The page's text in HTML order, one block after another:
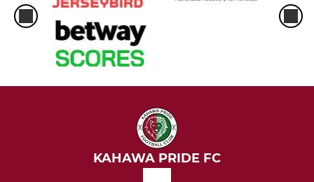
KAHAWA PRIDE FC